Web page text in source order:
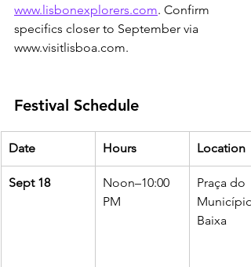
www.lisbonexplorers.com. Confirm
specifics closer to September via
www.visitlisboa.com.
Festival Schedule
Date Hours Location
Sept 18
Noon–10:00
PM
Praça do
Baixa